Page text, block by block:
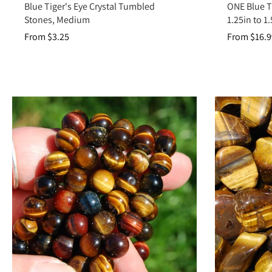
Tiger’s Eye is more than a shimmering golden-brown stone—it is a
you in strength and
Blue Tiger's Eye Crystal Tumbled
Stones, Medium
From $3.25
ONE Blue
1.25in to
From